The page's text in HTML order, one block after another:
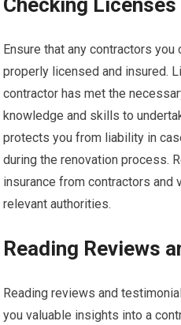
Ensure that any contractors
properly licensed and insured.
contractor has met the
knowledge and skills to
protects you from liability in
during the renovation process.
insurance from contractors and
relevant authorities.
Reading Reviews
Reading reviews and
you valuable insights into a